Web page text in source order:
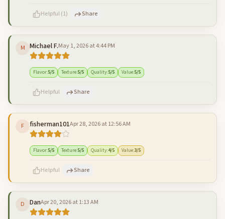
Helpful(1) Share
M Michael F.May 1, 2026 at 4:44 PM
Flavor:5/5 Texture:5/5 Quality:5/5 Value:5/5
Helpful Share
F fisherman101Apr 28, 2026 at 12:56 AM
Flavor:5/5 Texture:5/5 Quality:4/5 Value:3/5
Helpful Share
D DanApr 20, 2026 at 1:13 AM